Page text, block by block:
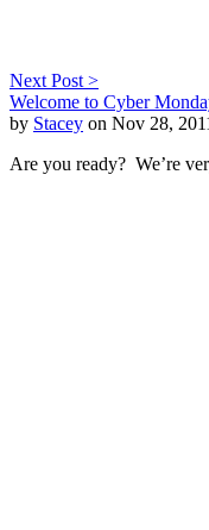
Next Post >
Welcome to Cyber
by Stacey on Nov 28,
Are you ready? We’re